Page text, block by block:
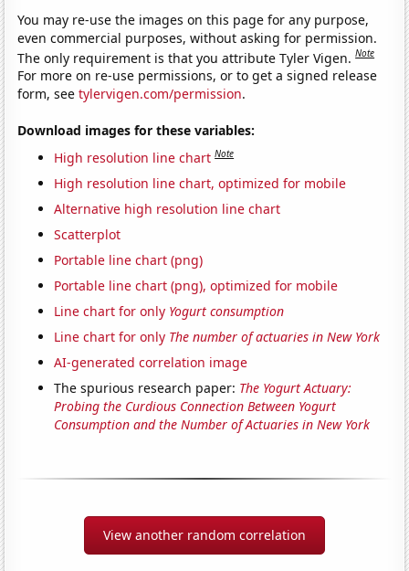
You may re-use the images on this page for any purpose,
even commercial purposes, without asking for permission.
The only requirement is that you attribute Tyler Vigen.Note
For more on re-use permissions, or to get a signed release
form, seetylervigen.com/permission.
Download images for these variables:
High resolution line chart Note
High resolution line chart, optimized for mobile
Alternative high resolution line chart
Scatterplot
Portable line chart (png)
Portable line chart (png), optimized for mobile
Line chart for only Yogurt consumption
Line chart for only The number of actuaries in New York
AI-generated correlation image
The spurious research paper: The Yogurt Actuary:
Probing the Curdious Connection Between Yogurt
Consumption and the Number of Actuaries in New York
View another random correlation